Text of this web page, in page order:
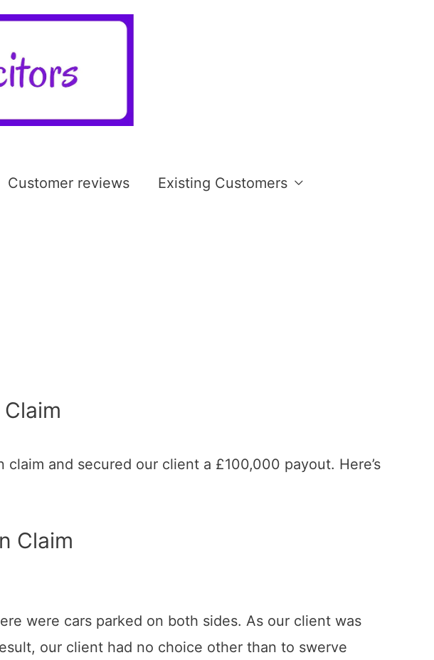
Customer reviews Existing Customers
and secured our client a £100,000 payout. Here’s
Claim
were cars parked on both sides. As our client was
our client had no choice other than to swerve